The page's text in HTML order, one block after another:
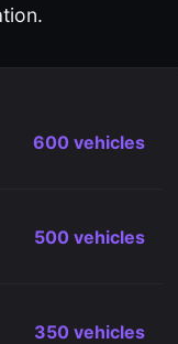
600 vehicles
500 vehicles
350 vehicles